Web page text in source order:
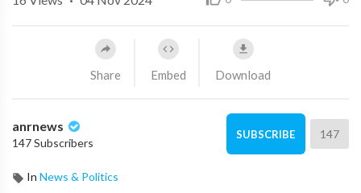
Share Embed Download
anrnews
147 Subscribers
SUBSCRIBE 147
In News & Politics